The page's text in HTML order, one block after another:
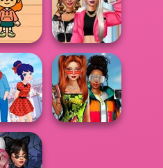
Life
Girl
BFFs Vs Bullies:
Fashion Rival...